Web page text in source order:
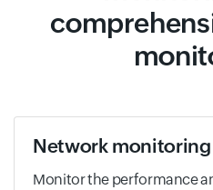
Network monitoring
Monitor the performance